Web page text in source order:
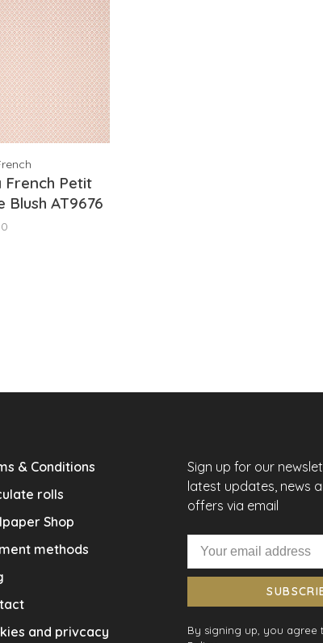
French Petit
Blush AT9676
& Conditions
rolls
Shop
methods
and privcacy
Sign up for our
latest updates, news
offers via email
By signing up, you agree